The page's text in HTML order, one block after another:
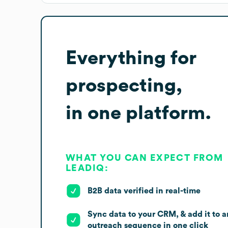
Everything for
prospecting,
in one platform.
WHAT YOU CAN EXPECT FROM
LEADIQ:
B2B data verified in real-time
Sync data to your CRM, & add it to
outreach sequence in one click